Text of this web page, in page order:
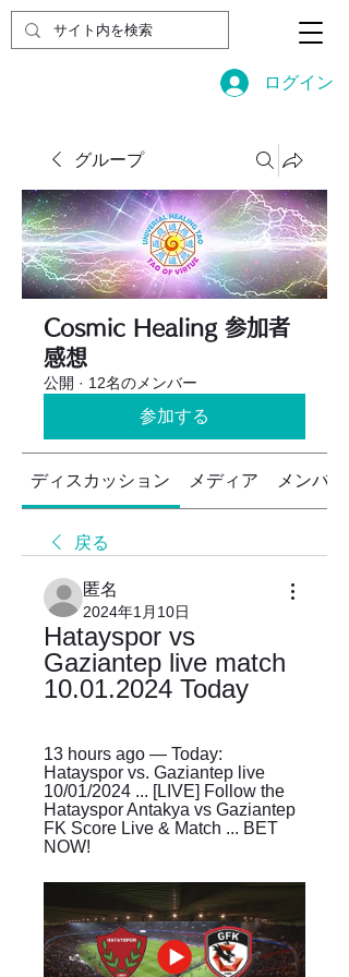
ログイン
グループ
Cosmic Healing 参加者
感想
公開 · 12名のメンバー
参加する
ディスカッション メディア メンバー
戻る
匿名
2024年1月10日
Hatayspor vs
Gaziantep live match
10.01.2024 Today
13 hours ago — Today:
Hatayspor vs. Gaziantep live
10/01/2024 ... [LIVE] Follow the
Hatayspor Antakya vs Gaziantep
FK Score Live & Match ... BET
NOW!